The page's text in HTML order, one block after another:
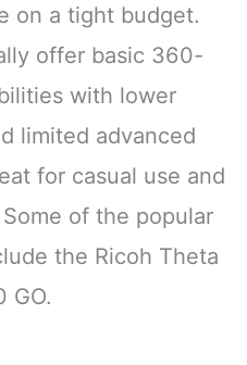
on a tight budget.
offer basic 360-
with lower
limited advanced
for casual use and
of the popular
the Ricoh Theta
GO.